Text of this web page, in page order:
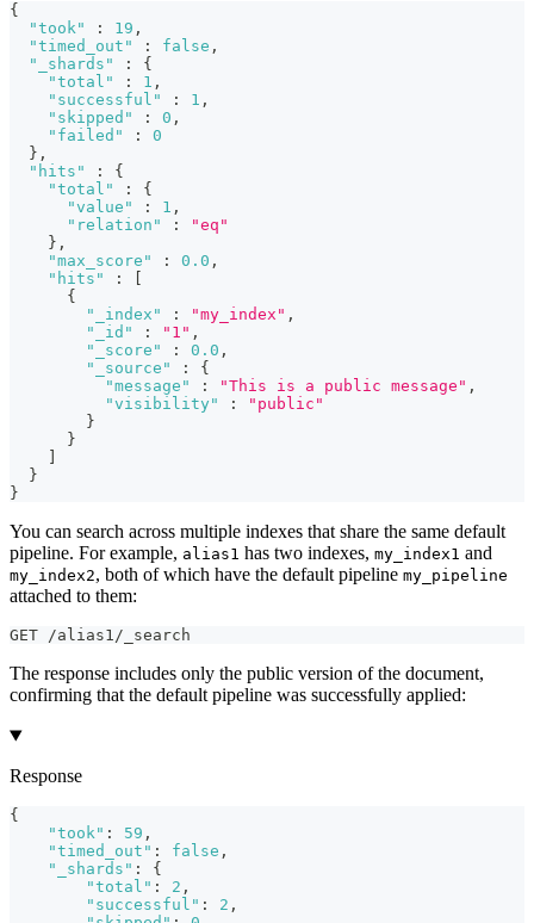
{
"took"
: 19 ,
"timed_out"
: false ,
"_shards"
:
{
"total"
: 1 ,
"successful"
: 1 ,
"skipped"
: 0 ,
"failed"
:
0
} ,
"hits"
:
{
"total"
:
{
"value"
: 1 ,
"relation"
:
"eq"
} ,
"max_score"
: 0.0 ,
"hits"
:
{
"_index"
: "my_index" ,
"_id"
: "1" ,
"_score"
: 0.0 ,
"_source"
:
{
"message"
: "This is a public message" ,
"visibility"
:
"public"
}
}
}
}
You can search across multiple indexes that share the same default
pipeline. For example, alias1 has two indexes, my_index1 and
my_index2, both of which have the default pipeline my_pipeline
attached to them:
GET /alias1/_search
The response includes only the public version of the document,
confirming that the default pipeline was successfully applied:
Response
{
"took" : 59 ,
"timed_out" : false ,
"_shards" :
{
"total" : 2 ,
"successful" : 2 ,